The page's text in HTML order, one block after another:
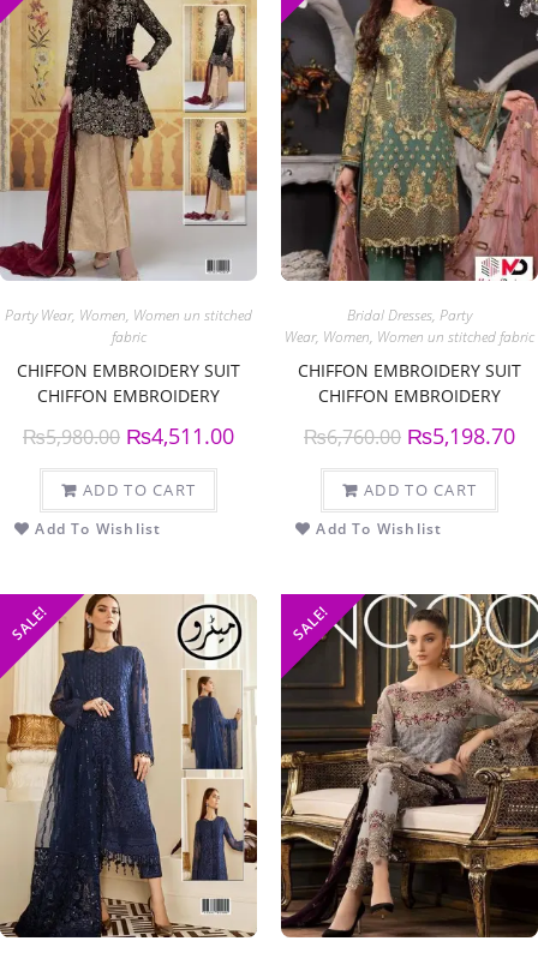
Party Wear, Women, Women un stitched
fabric
CHIFFON EMBROIDERY SUIT
CHIFFON EMBROIDERY
₨5,980.00 ₨4,511.00
ADD TO CART
Add To Wishlist
Bridal Dresses, Party
Wear, Women, Women un stitched fabric
CHIFFON EMBROIDERY SUIT
CHIFFON EMBROIDERY
₨6,760.00 ₨5,198.70
ADD TO CART
Add To Wishlist
SALE! SALE!